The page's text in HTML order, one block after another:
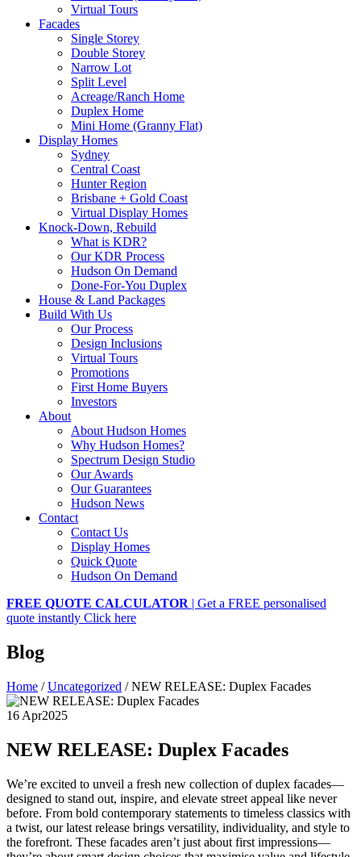
Virtual Tours
Facades
Single Storey
Double Storey
Narrow Lot
Split Level
Acreage/Ranch Home
Duplex Home
Mini Home (Granny Flat)
Display Homes
Sydney
Central Coast
Hunter Region
Brisbane + Gold Coast
Virtual Display Homes
Knock-Down, Rebuild
What is KDR?
Our KDR Process
Hudson On Demand
Done-For-You Duplex
House & Land Packages
Build With Us
Our Process
Design Inclusions
Virtual Tours
Promotions
First Home Buyers
Investors
About
About Hudson Homes
Why Hudson Homes?
Spectrum Design Studio
Our Awards
Our Guarantees
Hudson News
Contact
Contact Us
Display Homes
Quick Quote
Hudson On Demand
FREE QUOTE CALCULATOR | Get a FREE personalised
quote instantly Click here
Blog
Home / Uncategorized /NEW RELEASE: Duplex Facades
16 Apr2025
NEW RELEASE: Duplex Facades
We’re excited to unveil a fresh new collection of duplex facades—
designed to stand out, inspire, and elevate street appeal like never
before. From bold contemporary statements to timeless classics with
a twist, our latest release brings versatility, individuality, and style to
the forefront. These facades aren’t just about first impressions—